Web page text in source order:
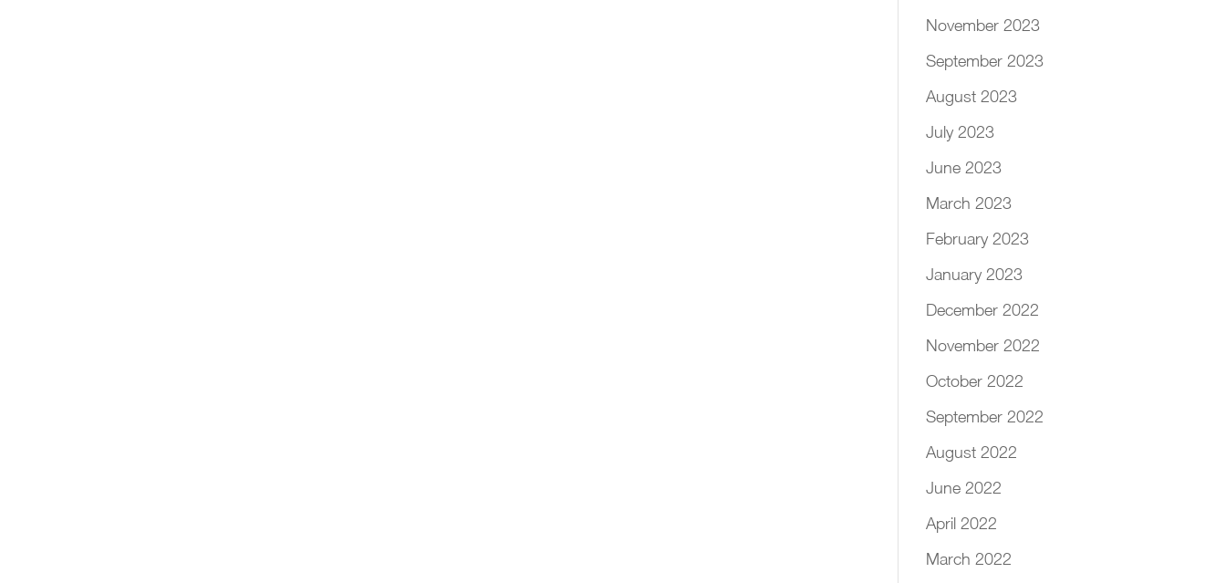
November 2023
September 2023
August 2023
July 2023
June 2023
March 2023
February 2023
January 2023
December 2022
November 2022
October 2022
September 2022
August 2022
June 2022
April 2022
March 2022